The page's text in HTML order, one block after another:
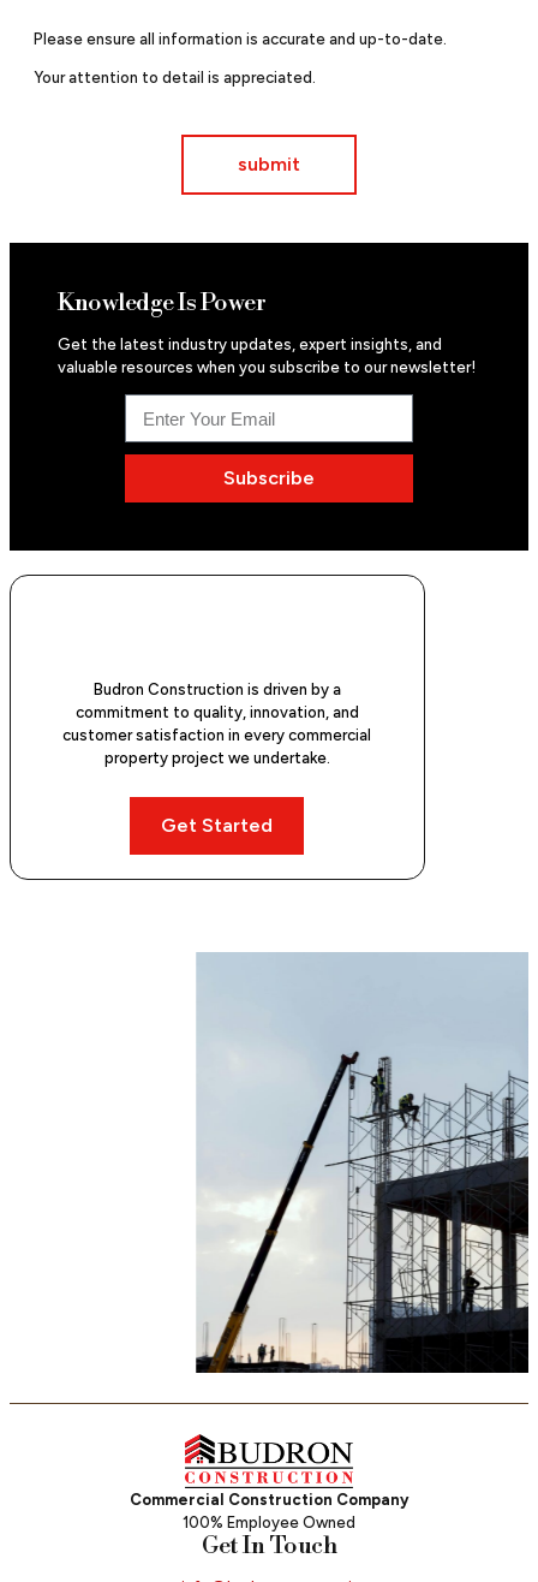
Please ensure all information is accurate and up-to-date.
Your attention to detail is appreciated.
submit
Knowledge Is Power
Get the latest industry updates, expert insights, and
valuable resources when you subscribe to our newsletter!
Subscribe
Budron Construction is driven by a
commitment to quality, innovation, and
customer satisfaction in every commercial
property project we undertake.
Get Started
Commercial Construction Company
100% Employee Owned
Get In Touch